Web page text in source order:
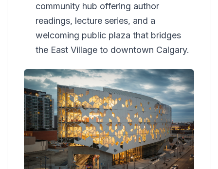
community hub offering author
readings, lecture series, and a
welcoming public plaza that bridges
the East Village to downtown Calgary.